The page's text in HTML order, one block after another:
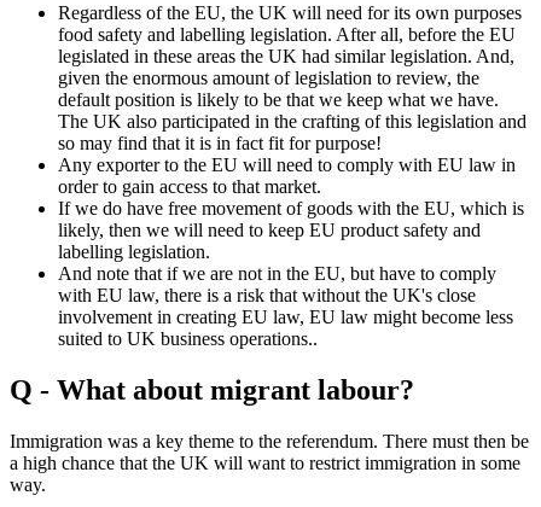
Regardless of the EU, the UK will need for its own purposes
food safety and labelling legislation. After all, before the EU
legislated in these areas the UK had similar legislation. And,
given the enormous amount of legislation to review, the
default position is likely to be that we keep what we have.
The UK also participated in the crafting of this legislation and
so may find that it is in fact fit for purpose!
Any exporter to the EU will need to comply with EU law in
order to gain access to that market.
If we do have free movement of goods with the EU, which is
likely, then we will need to keep EU product safety and
labelling legislation.
And note that if we are not in the EU, but have to comply
with EU law, there is a risk that without the UK's close
involvement in creating EU law, EU law might become less
suited to UK business operations..
Q - What about migrant labour?
Immigration was a key theme to the referendum. There must then be
a high chance that the UK will want to restrict immigration in some
way.